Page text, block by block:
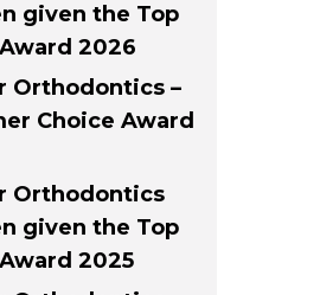
given the Top
2026
Orthodontics –
Choice Award
Orthodontics
given the Top
2025